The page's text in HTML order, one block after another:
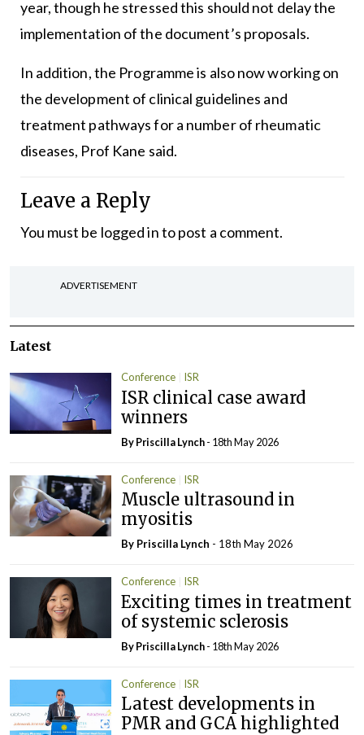
year, though he stressed this should not delay the
implementation of the document’s proposals.
In addition, the Programme is also now working on
the development of clinical guidelines and
treatment pathways for a number of rheumatic
diseases, Prof Kane said.
Leave a Reply
You must be logged into post a comment.
ADVERTISEMENT
Latest
Conference ISR
ISR clinical case award
winners
ByPriscilla Lynch- 18th May 2026
Conference ISR
Muscle ultrasound in
myositis
By Priscilla Lynch - 18th May 2026
Conference ISR
Exciting times in treatment
of systemic sclerosis
ByPriscilla Lynch- 18th May 2026
Conference ISR
Latest developments in
PMR and GCA highlighted